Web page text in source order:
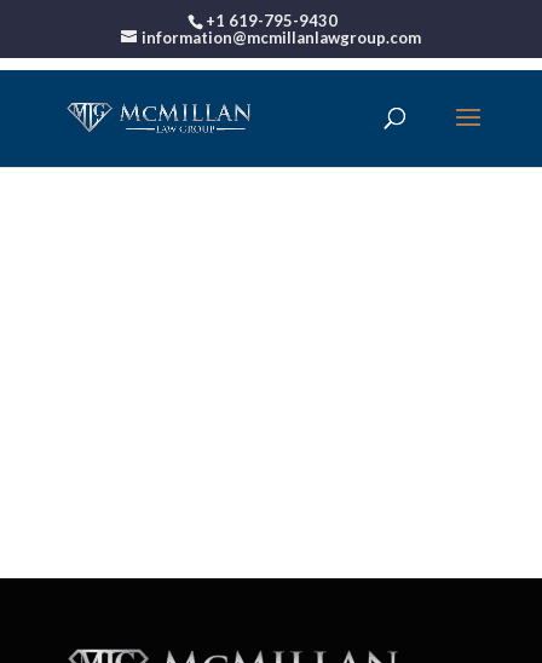
+1 619-795-9430
information@mcmillanlawgroup.com